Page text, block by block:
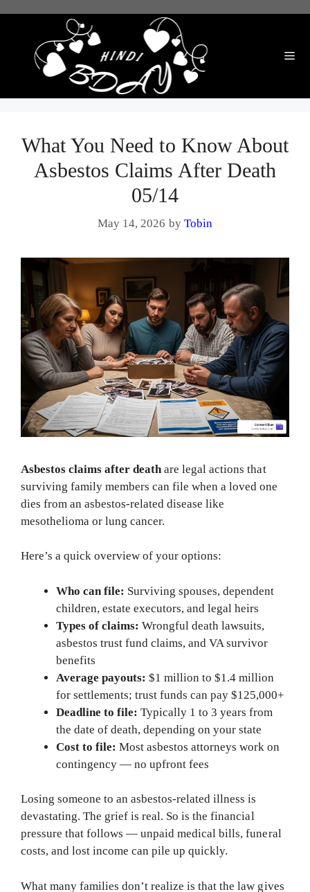
What You Need to Know About
Asbestos Claims After Death
05/14
May 14, 2026 by Tobin
Asbestos claims after deathare legal actions that
surviving family members can file when a loved one
dies from an asbestos-related disease like
mesothelioma or lung cancer.
Here’s a quick overview of your options:
Who can file: Surviving spouses, dependent
children, estate executors, and legal heirs
Types of claims: Wrongful death lawsuits,
asbestos trust fund claims, and VA survivor
benefits
Average payouts: $1 million to $1.4 million
for settlements; trust funds can pay $125,000+
Deadline to file: Typically 1 to 3 years from
the date of death, depending on your state
Cost to file: Most asbestos attorneys work on
contingency — no upfront fees
Losing someone to an asbestos-related illness is
devastating. The grief is real. So is the financial
pressure that follows — unpaid medical bills, funeral
costs, and lost income can pile up quickly.
What many families don’t realize is that the law gives